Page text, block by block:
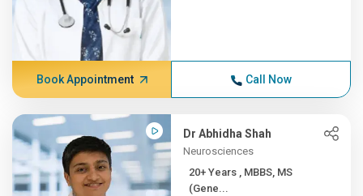
Book Appointment Call Now
Dr Abhidha Shah
Neurosciences
20+ Years , MBBS, MS
(Gene...